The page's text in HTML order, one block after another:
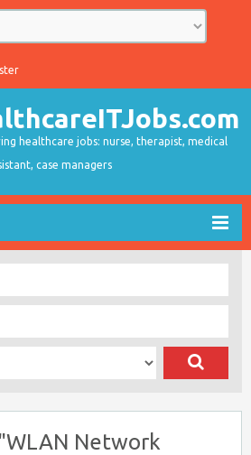
healthcare jobs: nurse, therapist, medical
case managers
Network